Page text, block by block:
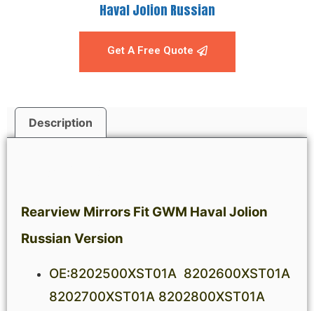
Haval Jolion Russian
Get A Free Quote
Description
Rearview Mirrors Fit GWM Haval Jolion
Russian Version
OE:8202500XST01A 8202600XST01A
8202700XST01A 8202800XST01A